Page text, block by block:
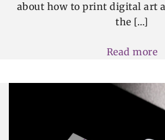
about how to print digital art
the […]
Read more